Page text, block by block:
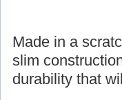
Made in a
slim
durability that